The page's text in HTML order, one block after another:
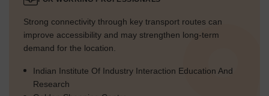
Strong connectivity through key transport routes can
improve accessibility and may strengthen long-term
demand for the location.
Indian Institute Of Industry Interaction Education And
Research